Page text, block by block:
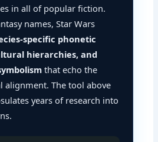
in all of popular fiction.
names, Star Wars
specific phonetic
hierarchies, and
that echo the
alignment. The tool above
years of research into